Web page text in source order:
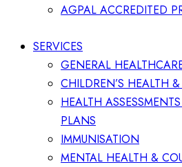
AGPAL ACCREDITED
SERVICES
GENERAL
CHILDREN’S HEALTH
HEALTH
PLANS
IMMUNISATION
MENTAL HEALTH &